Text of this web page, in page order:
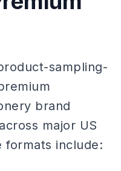
sampling-
brand
major US
formats include: